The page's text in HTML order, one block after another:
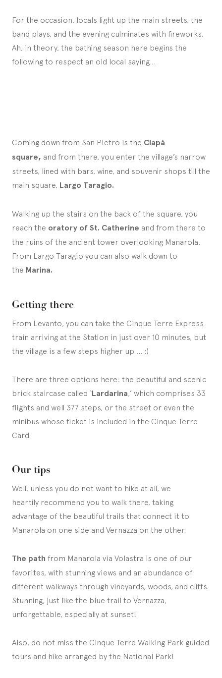
For the occasion, locals light up the main streets, the
band plays, and the evening culminates with fireworks.
Ah, in theory, the bathing season here begins the
following to respect an old local saying…
Coming down from San Pietro is the Ciapà
square, and from there, you enter the village’s narrow
streets, lined with bars, wine, and souvenir shops till the
main square, Largo Taragio.
Walking up the stairs on the back of the square, you
reach the oratory of St. Catherine and from there to
the ruins of the ancient tower overlooking Manarola.
From Largo Taragio you can also walk down to
the Marina.
Getting there
From Levanto, you can take the Cinque Terre Express
train arriving at the Station in just over 10 minutes, but
the village is a few steps higher up … :)
There are three options here: the beautiful and scenic
brick staircase called ‘Lardarina,’ which comprises 33
flights and well 377 steps, or the street or even the
minibus whose ticket is included in the Cinque Terre
Card.
Our tips
Well, unless you do not want to hike at all, we
heartily recommend you to walk there, taking
advantage of the beautiful trails that connect it to
Manarola on one side and Vernazza on the other.
The path from Manarola via Volastra is one of our
favorites, with stunning views and an abundance of
different walkways through vineyards, woods, and cliffs.
Stunning, just like the blue trail to Vernazza,
unforgettable, especially at sunset!
Also, do not miss the Cinque Terre Walking Park guided
tours and hike arranged by the National Park!